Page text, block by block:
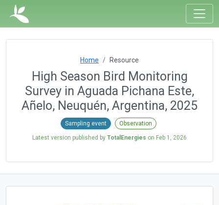
Home Resource
High Season Bird Monitoring
Survey in Aguada Pichana Este,
Añelo, Neuquén, Argentina, 2025
Sampling event Observation
Latest version published by TotalEnergies on Feb 1, 2026